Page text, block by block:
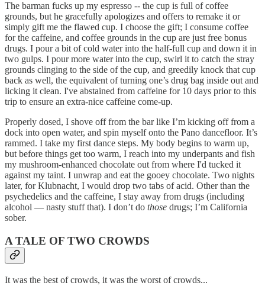
The barman fucks up my espresso -- the cup is full of coffee
grounds, but he gracefully apologizes and offers to remake it or
simply gift me the flawed cup. I choose the gift; I consume coffee
for the caffeine, and coffee grounds in the cup are just free bonus
drugs. I pour a bit of cold water into the half-full cup and down it in
two gulps. I pour more water into the cup, swirl it to catch the stray
grounds clinging to the side of the cup, and greedily knock that cup
back as well, the equivalent of turning one’s drug bag inside out and
licking it clean. I've abstained from caffeine for 10 days prior to this
trip to ensure an extra-nice caffeine come-up.
Properly dosed, I shove off from the bar like I’m kicking off from a
dock into open water, and spin myself onto the Pano dancefloor. It’s
rammed. I take my first dance steps. My body begins to warm up,
but before things get too warm, I reach into my underpants and fish
my mushroom-enhanced chocolate out from where I'd tucked it
against my taint. I unwrap and eat the gooey chocolate. Two nights
later, for Klubnacht, I would drop two tabs of acid. Other than the
psychedelics and the caffeine, I stay away from drugs (including
alcohol — nasty stuff that). I don’t do those drugs; I’m California
sober.
A TALE OF TWO CROWDS
It was the best of crowds, it was the worst of crowds...